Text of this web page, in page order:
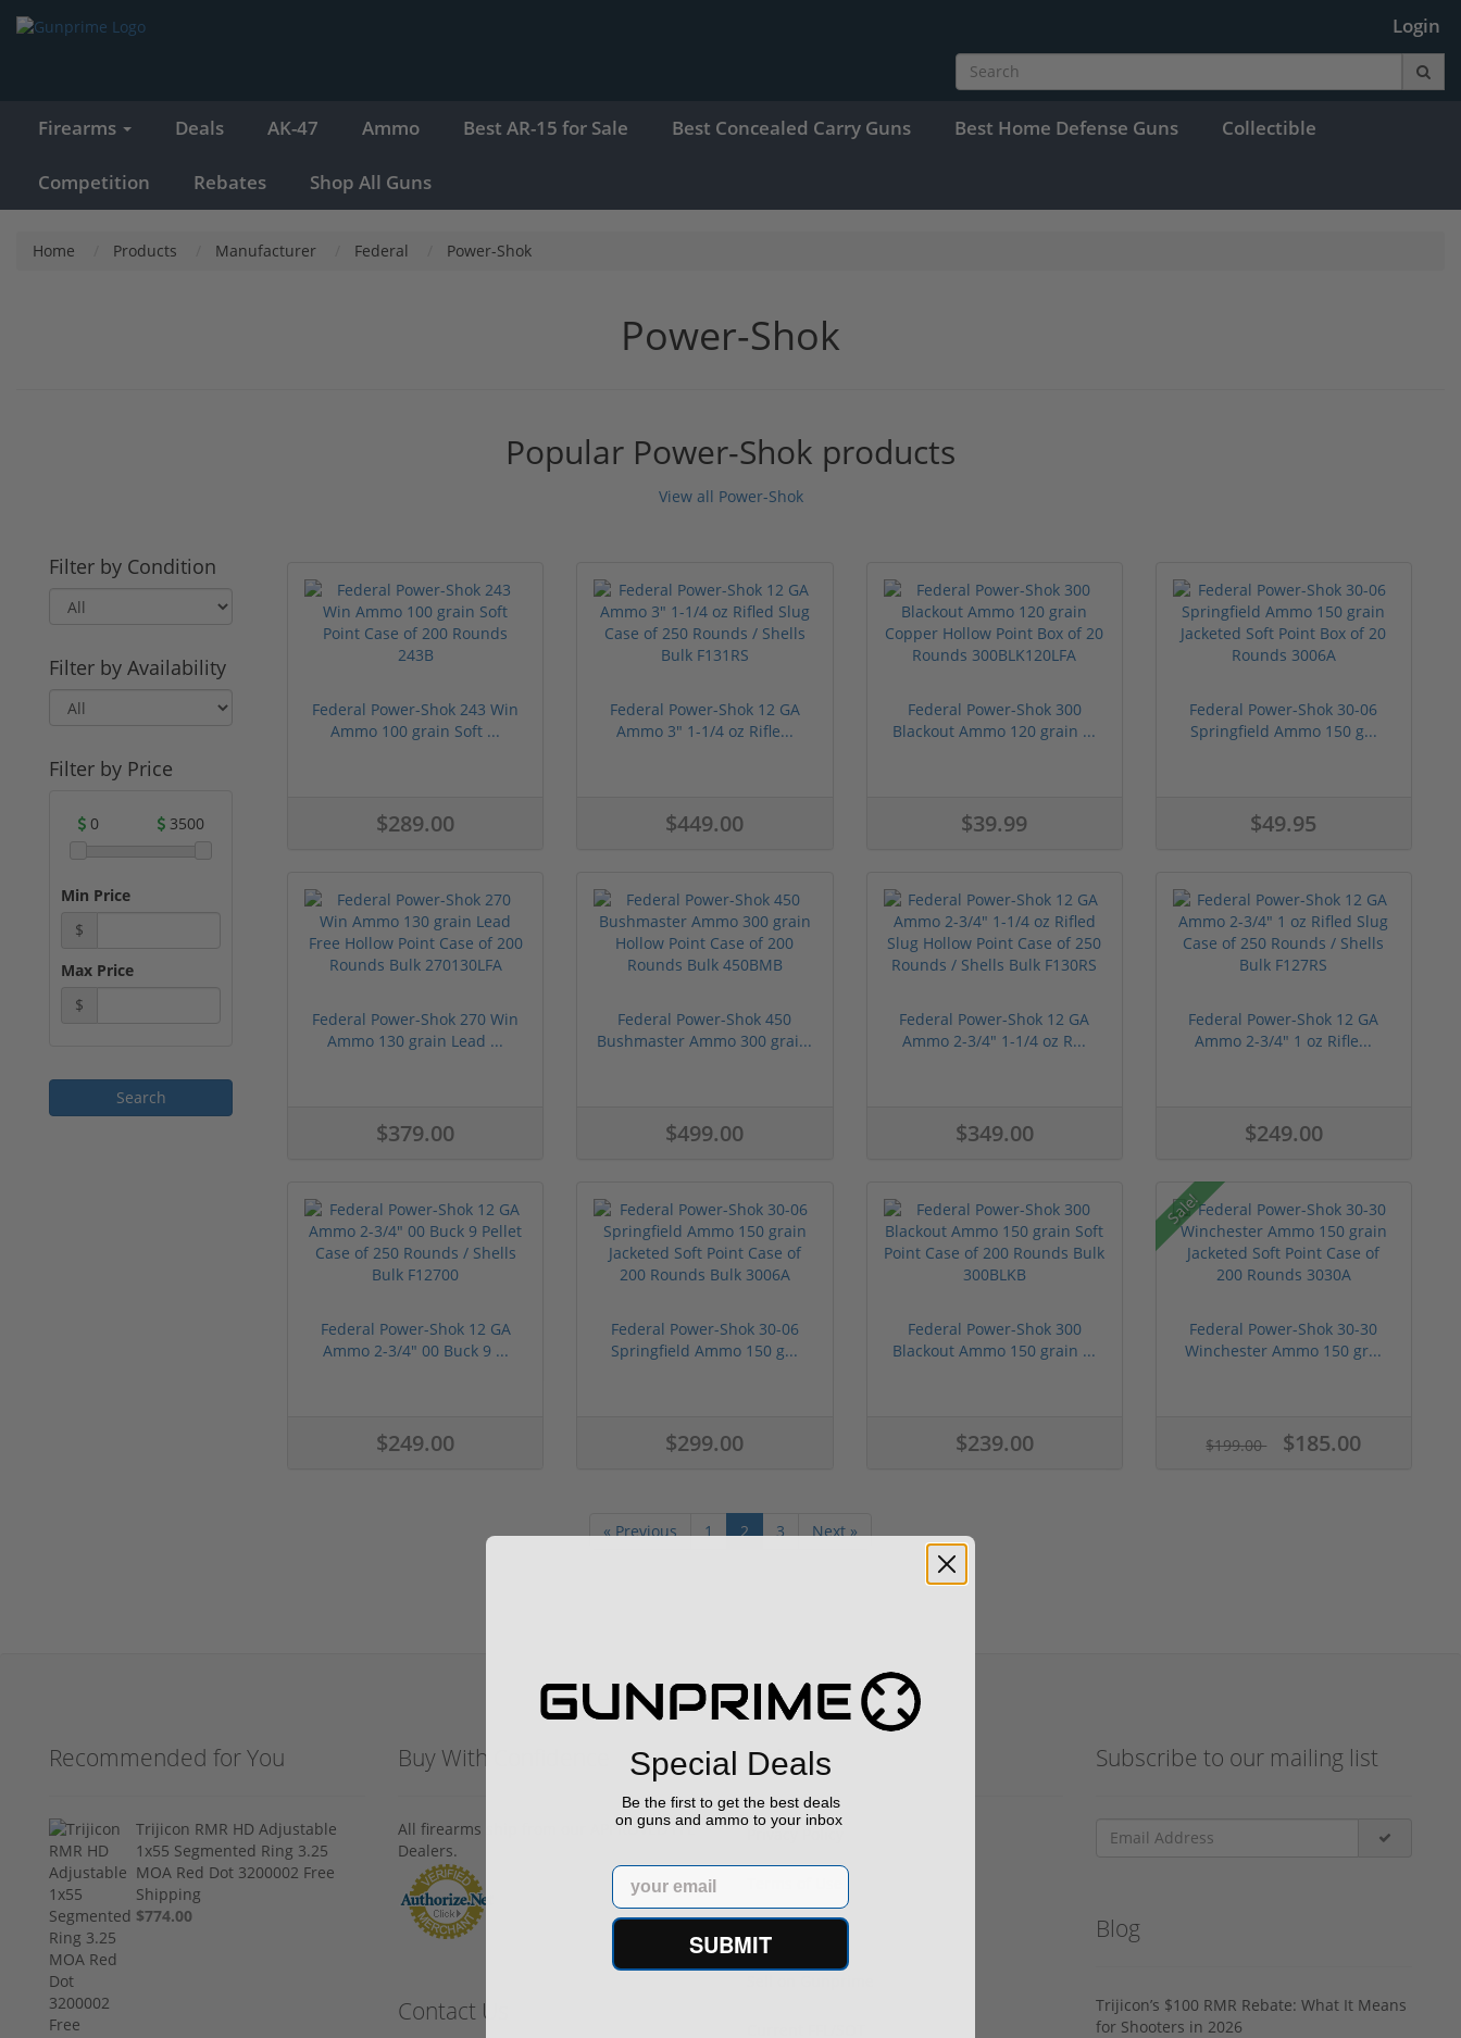
Login
Firearms Deals AK-47 Ammo Best AR-15 for Sale Best Concealed Carry Guns Best Home Defense Guns Collectible
Competition Rebates Shop All Guns
Home Products Manufacturer Federal Power-Shok
Power-Shok
Popular Power-Shok products
View all Power-Shok
Filter by Condition
Filter by Availability
Filter by Price
0 3500
Min Price
$
Max Price
$
Federal Power-Shok 243 Win
Ammo 100 grain Soft ...
$289.00
Federal Power-Shok 12 GA
Ammo 3" 1-1/4 oz Rifle...
$449.00
Federal Power-Shok 300
Blackout Ammo 120 grain ...
$39.99
Federal Power-Shok 30-06
Springfield Ammo 150 g...
$49.95
Federal Power-Shok 270 Win
Ammo 130 grain Lead ...
$379.00
Federal Power-Shok 450
Bushmaster Ammo 300 grai...
$499.00
Federal Power-Shok 12 GA
Ammo 2-3/4" 1-1/4 oz R...
$349.00
Federal Power-Shok 12 GA
Ammo 2-3/4" 1 oz Rifle...
$249.00
Federal Power-Shok 12 GA
Ammo 2-3/4" 00 Buck 9 ...
$249.00
Federal Power-Shok 30-06
Springfield Ammo 150 g...
$299.00
Federal Power-Shok 300
Blackout Ammo 150 grain ...
$239.00
Sale!
Federal Power-Shok 30-30
Winchester Ammo 150 gr...
$199.00 $185.00
« Previous 1 2 3 Next »
Recommended for You
Trijicon RMR HD Adjustable
1x55 Segmented Ring 3.25
MOA Red Dot 3200002 Free
Shipping
$774.00
Buy With Confidence
All firearms ship from our APPROVED FFL
Dealers.
Contact Us
Links
Privacy Policy
Subscribe to our mailing list
Blog
Trijicon’s $100 RMR Rebate: What It Means
for Shooters in 2026
Special Deals
Be the first to get the best deals
on guns and ammo to your inbox
Email
SUBMIT